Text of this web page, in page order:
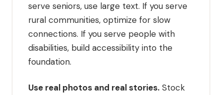
serve seniors, use large text. If you serve
rural communities, optimize for slow
connections. If you serve people with
disabilities, build accessibility into the
foundation.
Use real photos and real stories. Stock